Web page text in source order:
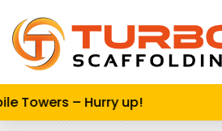
Towers – Hurry up!